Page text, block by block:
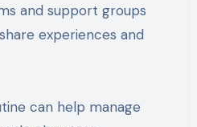
and support groups
experiences and
can help manage